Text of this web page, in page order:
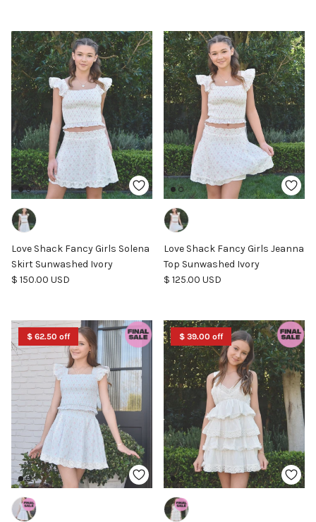
Love Shack Fancy Girls Solena
Skirt Sunwashed Ivory
Regular price
$ 150.00 USD
Love Shack Fancy Girls Jeanna
Top Sunwashed Ivory
Regular price
$ 125.00 USD
$ 62.50 off $ 39.00 off